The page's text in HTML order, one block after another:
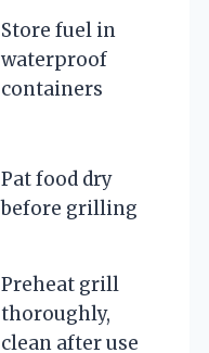
Store fuel in
waterproof
containers
Pat food dry
before grilling
Preheat grill
thoroughly,
clean after use